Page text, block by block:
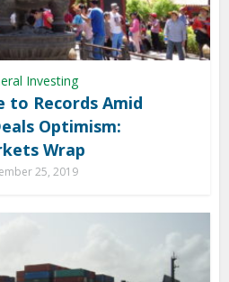
Investing
to Records Amid
Optimism:
Wrap
25, 2019